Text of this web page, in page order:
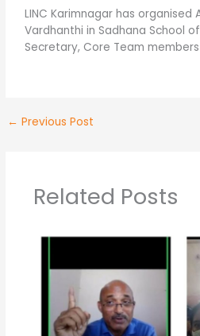
LINC Karimnagar has organised
Vardhanthi in Sadhana School
Secretary, Core Team members
← Previous Post
Related Posts